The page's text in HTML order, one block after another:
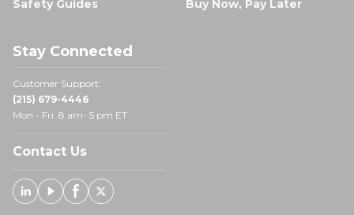
Safety Guides
Buy Now, Pay Later
Stay Connected
Customer Support:
(215) 679-4446
Mon - Fri: 8 am- 5 pm ET
Contact Us
Linked In
YoutubeFacebook
X